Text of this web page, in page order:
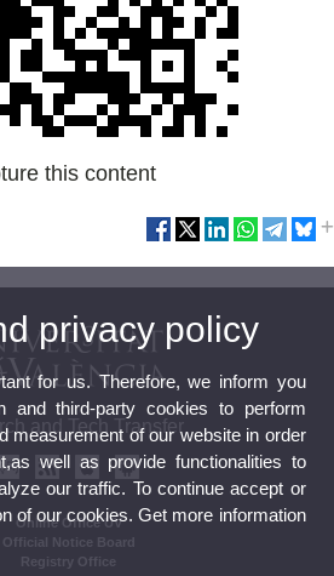
this content
and Tech Transfer
Online Office UV
Official Notice Board
Registry Office
privacy policy
for us. Therefore, we inform you
and third-party cookies to perform
measurement of our website in order
well as provide functionalities to
our traffic. To continue accept or
of our cookies. Get more information